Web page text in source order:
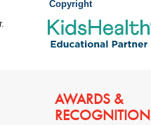
Copyright
AWARDS &
RECOGNITION